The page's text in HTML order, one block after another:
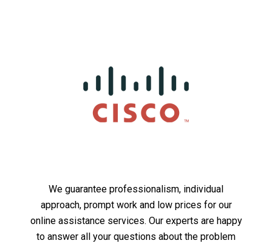
We guarantee professionalism, individual
approach, prompt work and low prices for our
online assistance services. Our experts are happy
to answer all your questions about the problem